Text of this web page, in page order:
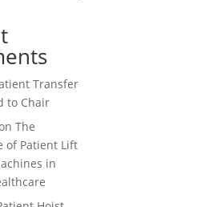
Transfer
to Chair
The
of Patient Lift
in